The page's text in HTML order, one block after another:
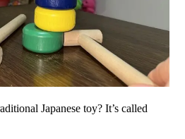
Japanese toy? It’s called